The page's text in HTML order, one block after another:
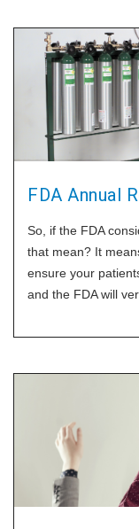
FDA Annual
So, if the FDA
that mean? It
ensure your
and the FDA will